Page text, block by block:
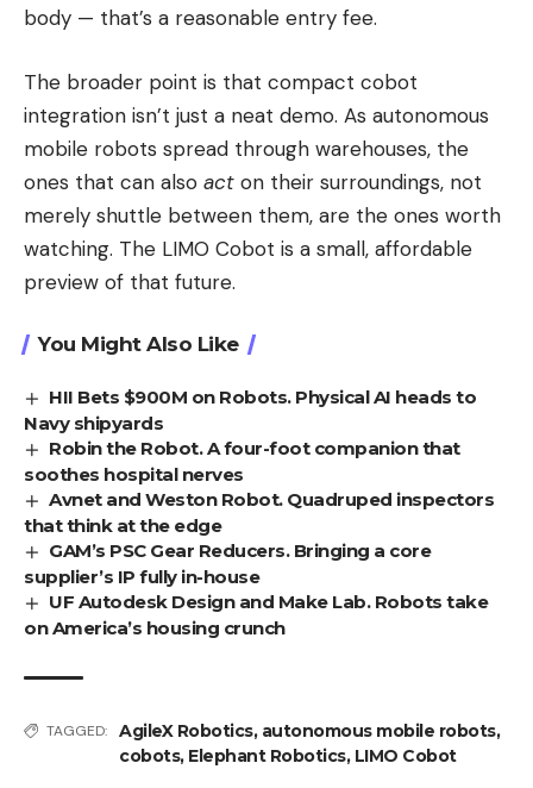
body — that’s a reasonable entry fee.
The broader point is that compact cobot
integration isn’t just a neat demo. As autonomous
mobile robots spread through warehouses, the
ones that can also act on their surroundings, not
merely shuttle between them, are the ones worth
watching. The LIMO Cobot is a small, affordable
preview of that future.
You Might Also Like
HII Bets $900M on Robots. Physical AI heads to
Navy shipyards
Robin the Robot. A four-foot companion that
soothes hospital nerves
Avnet and Weston Robot. Quadruped inspectors
that think at the edge
GAM’s PSC Gear Reducers. Bringing a core
supplier’s IP fully in-house
UF Autodesk Design and Make Lab. Robots take
on America’s housing crunch
TAGGED: AgileX Robotics, autonomous mobile robots,
cobots, Elephant Robotics, LIMO Cobot